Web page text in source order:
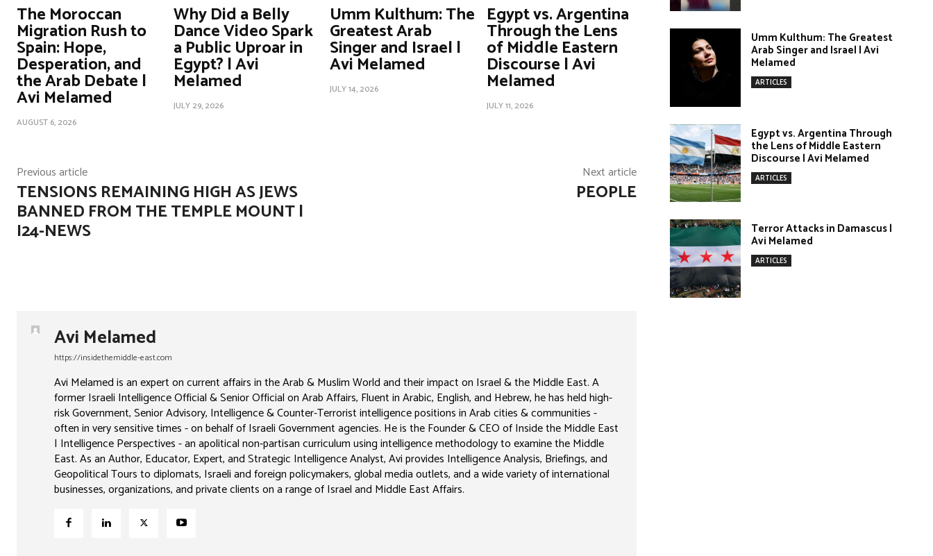
The Moroccan
Migration Rush to
Spain: Hope,
Desperation, and
the Arab Debate |
Avi Melamed
AUGUST 6, 2026
Why Did a Belly
Dance Video Spark
a Public Uproar in
Egypt? | Avi
Melamed
JULY 29, 2026
Umm Kulthum: The
Greatest Arab
Singer and Israel |
Avi Melamed
JULY 14, 2026
Egypt vs. Argentina
Through the Lens
of Middle Eastern
Discourse | Avi
Melamed
JULY 11, 2026
Previous article
TENSIONS REMAINING HIGH AS JEWS
BANNED FROM THE TEMPLE MOUNT |
I24-NEWS
Next article
PEOPLE
Avi Melamed
https://insidethemiddle-east.com
Avi Melamed is an expert on current affairs in the Arab & Muslim World and their impact on Israel & the Middle East. A
former Israeli Intelligence Official & Senior Official on Arab Affairs, Fluent in Arabic, English, and Hebrew, he has held high-
risk Government, Senior Advisory, Intelligence & Counter-Terrorist intelligence positions in Arab cities & communities -
often in very sensitive times - on behalf of Israeli Government agencies. He is the Founder & CEO of Inside the Middle East
| Intelligence Perspectives - an apolitical non-partisan curriculum using intelligence methodology to examine the Middle
East. As an Author, Educator, Expert, and Strategic Intelligence Analyst, Avi provides Intelligence Analysis, Briefings, and
Geopolitical Tours to diplomats, Israeli and foreign policymakers, global media outlets, and a wide variety of international
businesses, organizations, and private clients on a range of Israel and Middle East Affairs.
Umm Kulthum: The Greatest
Arab Singer and Israel | Avi
Melamed
ARTICLES
Egypt vs. Argentina Through
the Lens of Middle Eastern
Discourse | Avi Melamed
ARTICLES
Terror Attacks in Damascus |
Avi Melamed
ARTICLES